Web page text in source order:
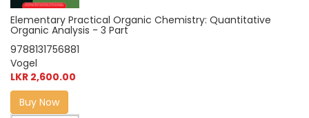
Elementary Practical Organic Chemistry: Quantitative
Organic Analysis - 3 Part
9788131756881
Vogel
LKR 2,600.00
Buy Now